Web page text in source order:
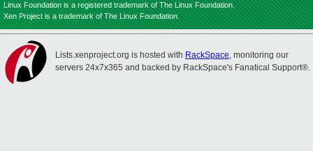
Linux Foundation is a registered trademark of The Linux Foundation.
Xen Project is a trademark of The Linux Foundation.
Lists.xenproject.org is hosted with RackSpace, monitoring our
servers 24x7x365 and backed by RackSpace's Fanatical Support®.